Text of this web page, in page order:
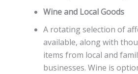
Wine and Local Goods
A rotating selection of
available, along with
items from local and
businesses. Wine is